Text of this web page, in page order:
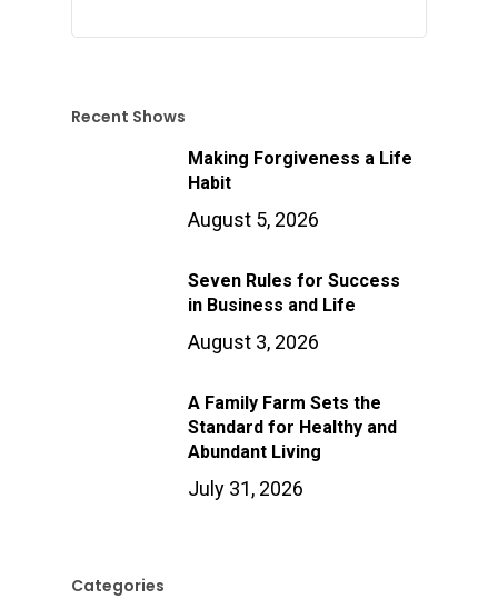
Recent Shows
Making Forgiveness a Life
Habit
August 5, 2026
Seven Rules for Success
in Business and Life
August 3, 2026
A Family Farm Sets the
Standard for Healthy and
Abundant Living
July 31, 2026
Categories